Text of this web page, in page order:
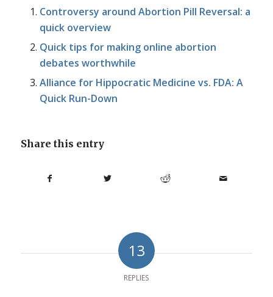
Controversy around Abortion Pill Reversal: a
quick overview
Quick tips for making online abortion
debates worthwhile
Alliance for Hippocratic Medicine vs. FDA: A
Quick Run-Down
Share this entry
13
REPLIES